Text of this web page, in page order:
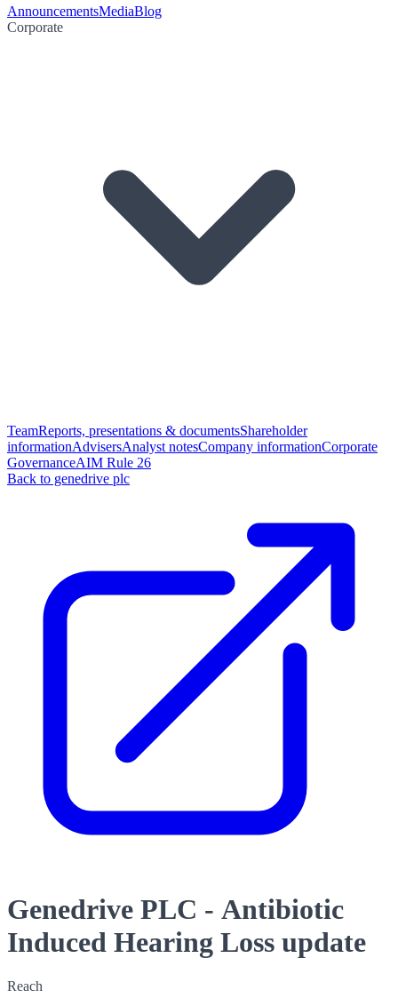
AnnouncementsMediaBlog
Corporate
TeamReports, presentations & documentsShareholder
informationAdvisersAnalyst notesCompany informationCorporate
GovernanceAIM Rule 26
Back to genedrive plc
Genedrive PLC - Antibiotic
Induced Hearing Loss update
Reach